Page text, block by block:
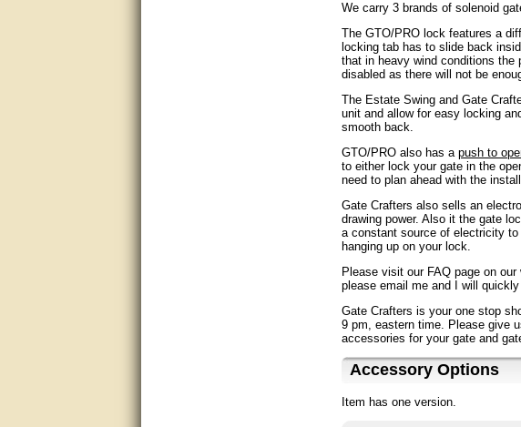
We carry 3 brands of solenoid
The GTO/PRO lock features a
locking tab has to slide back
that in heavy wind conditions the
disabled as there will not be
The Estate Swing and Gate
unit and allow for easy locking
smooth back.
GTO/PRO also has a push to
to either lock your gate in the
need to plan ahead with the
Gate Crafters also sells an
drawing power. Also it the gate
a constant source of electricity
hanging up on your lock.
Please visit our FAQ page on
please email me and I will
Gate Crafters is your one stop
9 pm, eastern time. Please give
accessories for your gate and
Accessory Options
Item has one version.